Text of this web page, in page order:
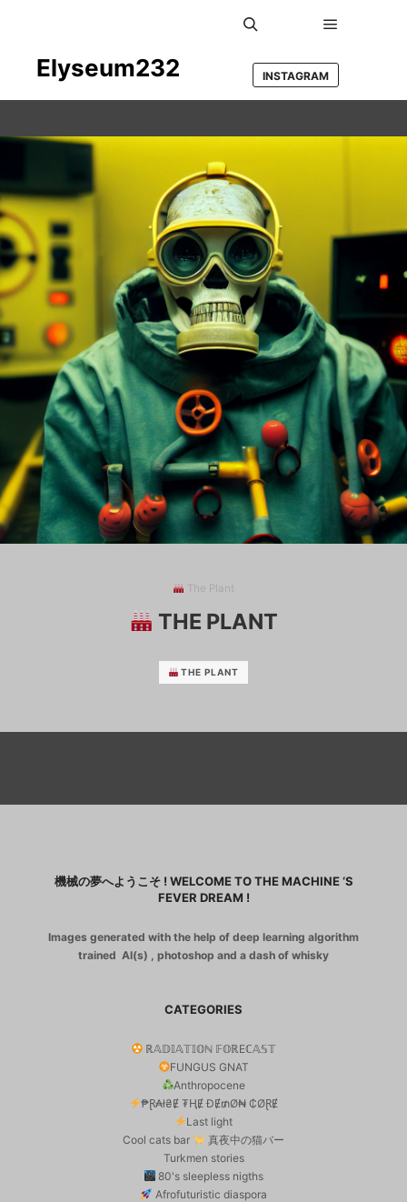
Elyseum232 INSTAGRAM
The Plant
THE PLANT
THE PLANT
機械の夢へようこそ ! WELCOME TO THE MACHINE ‘S
FEVER DREAM !
Images generated with the help of deep learning algorithm
trained AI(s) , photoshop and a dash of whisky
CATEGORIES
ℝ𝔸𝔻𝕀𝔸𝕋𝕀𝕆ℕ 𝔽𝕆ℝEℂ𝔸𝕊𝕋
FUNGUS GNAT
Anthropocene
₱Ɽ₳ł₴Ɇ ₮ⱧɆ ĐɆ₥Ø₦ ₵ØⱤɆ
Last light
Cool cats bar
真夜中の猫バー
Turkmen stories
80's sleepless nigths
Afrofuturistic diaspora